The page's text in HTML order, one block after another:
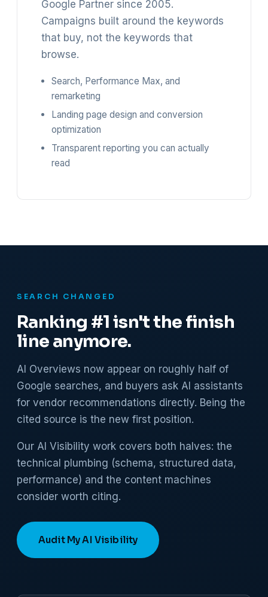
Google Partner since 2005.
Campaigns built around the keywords
that buy, not the keywords that
browse.
Search, Performance Max, and
remarketing
Landing page design and conversion
optimization
Transparent reporting you can actually
read
SEARCH CHANGED
Ranking #1 isn't the finish
line anymore.
AI Overviews now appear on roughly half of
Google searches, and buyers ask AI assistants
for vendor recommendations directly. Being the
cited source is the new first position.
Our AI Visibility work covers both halves: the
technical plumbing (schema, structured data,
performance) and the content machines
consider worth citing.
Audit My AI Visibility